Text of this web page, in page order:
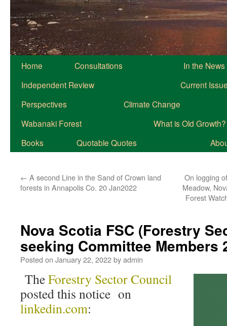
Home Consultations
In the News
Independent Review
Current
Perspectives
Climate Change
Wabanaki Forest
What is Old Growth?
Books
Quotable Quotes
← A second Line in the Sand of Crown land
forests in Annapolis Co. 20 Jan2022
On logging
Meadow,
Forest
Nova Scotia FSC (Forestry
seeking Committee Members
Posted on January 22, 2022byadmin
TheForestry Sector Council
posted this notice on
linkedin.com: